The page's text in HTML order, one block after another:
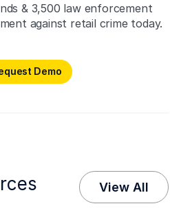
& 3,500 law enforcement
against retail crime today.
Demo
View All